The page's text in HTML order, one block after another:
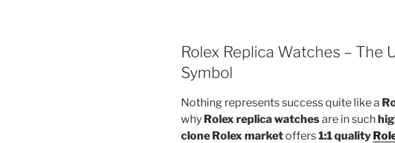
Rolex Replica Watches – The
Symbol
Nothing represents success quite like a
why Rolex replica watchesare in such
clone Rolex marketoffers1:1 quality